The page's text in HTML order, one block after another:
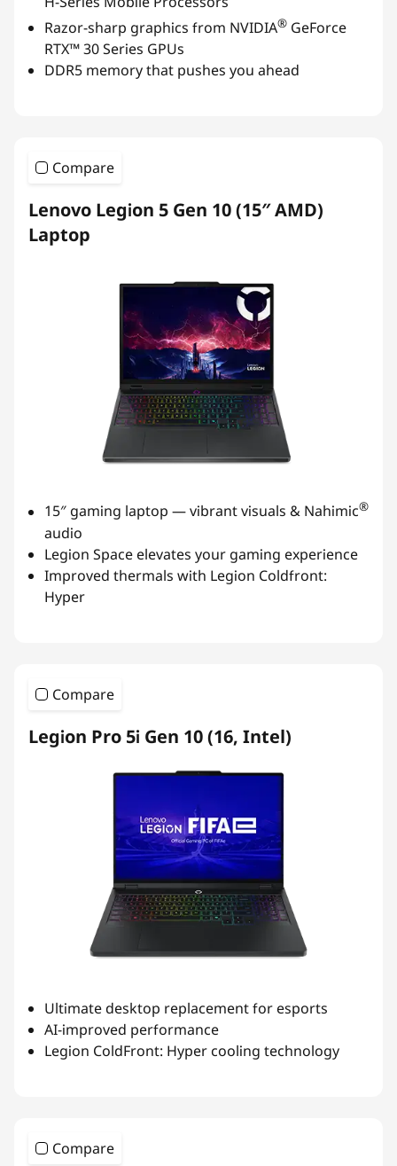
Razor-sharp graphics from NVIDIA® GeForce
RTX™ 30 Series GPUs
DDR5 memory that pushes you ahead
Compare
Lenovo Legion 5 Gen 10 (15″ AMD)
Laptop
15″ gaming laptop — vibrant visuals & Nahimic®
audio
Legion Space elevates your gaming experience
Improved thermals with Legion Coldfront:
Hyper
Compare
Legion Pro 5i Gen 10 (16, Intel)
Ultimate desktop replacement for esports
AI-improved performance
Legion ColdFront: Hyper cooling technology
Compare